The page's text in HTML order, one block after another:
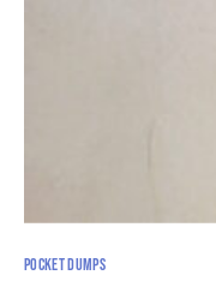
POCKET DUMPS